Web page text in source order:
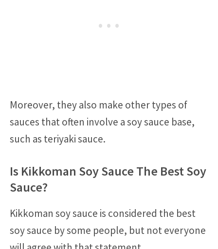
Moreover, they also make other types of
sauces that often involve a soy sauce base,
such as teriyaki sauce.
Is Kikkoman Soy Sauce The Best Soy
Sauce?
Kikkoman soy sauce is considered the best
soy sauce by some people, but not everyone